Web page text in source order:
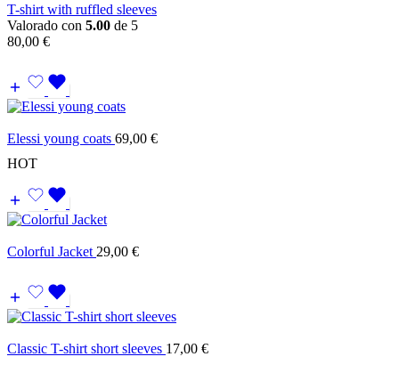
T-shirt with ruffled sleeves
Valorado con 5.00 de 5
80,00 €
Elessi young coats 69,00 €
HOT
Colorful Jacket 29,00 €
Classic T-shirt short sleeves 17,00 €